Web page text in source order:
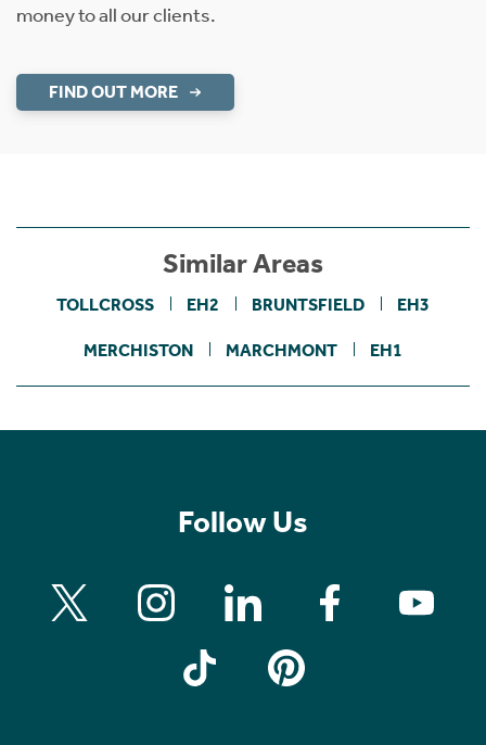
money to all our clients.
FIND OUT MORE
Similar Areas
TOLLCROSS EH2 BRUNTSFIELD EH3
MERCHISTON MARCHMONT EH1
Follow Us